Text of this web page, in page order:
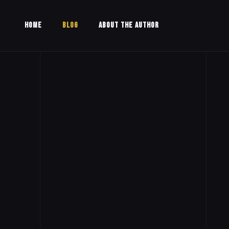
HOME BLOG ABOUT THE AUTHOR